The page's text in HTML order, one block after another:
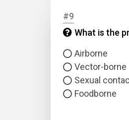
#9
What is the
Airborne
Vector-borne
Sexual
Foodborne